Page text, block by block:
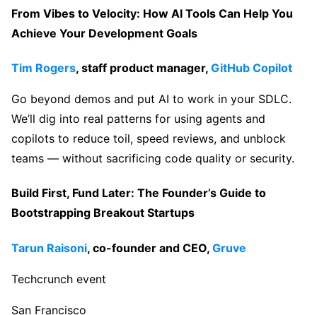
From Vibes to Velocity: How AI Tools Can Help You
Achieve Your Development Goals
Tim Rogers, staff product manager, GitHub Copilot
Go beyond demos and put AI to work in your SDLC.
We’ll dig into real patterns for using agents and
copilots to reduce toil, speed reviews, and unblock
teams — without sacrificing code quality or security.
Build First, Fund Later: The Founder’s Guide to
Bootstrapping Breakout Startups
Tarun Raisoni, co-founder and CEO, Gruve
Techcrunch event
San Francisco